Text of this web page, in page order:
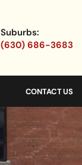
Suburbs:
(630) 686-3683
CONTACT US